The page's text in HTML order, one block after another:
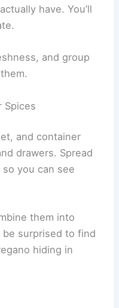
have. You’ll
and group
Spices
and container
drawers. Spread
you can see
them into
surprised to find
hiding in